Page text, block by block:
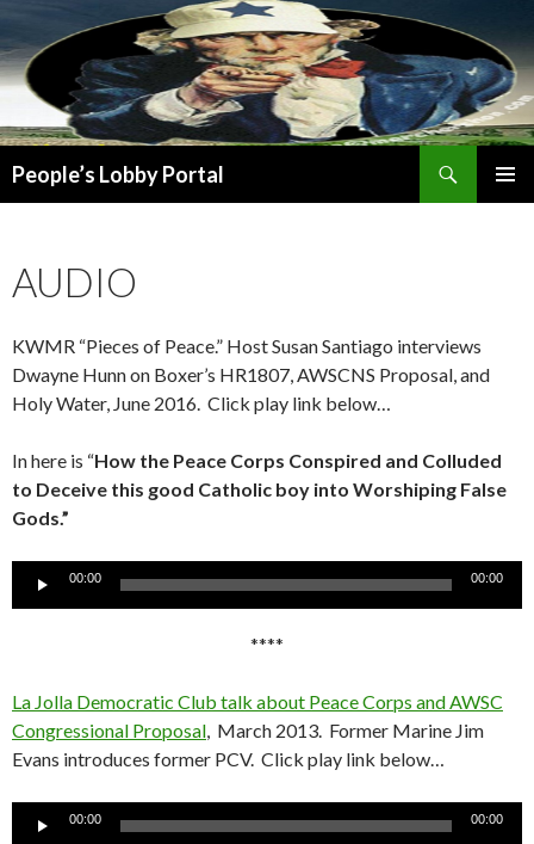
People’s Lobby Portal
AUDIO
KWMR “Pieces of Peace.” Host Susan Santiago interviews
Dwayne Hunn on Boxer’s HR1807, AWSCNS Proposal, and
Holy Water, June 2016. Click play link below…
In here is “How the Peace Corps Conspired and Colluded
to Deceive this good Catholic boy into Worshiping False
Gods.”
00:00 00:00
****
La Jolla Democratic Club talk about Peace Corps and AWSC
Congressional Proposal , March 2013. Former Marine Jim
Evans introduces former PCV. Click play link below…
00:00 00:00